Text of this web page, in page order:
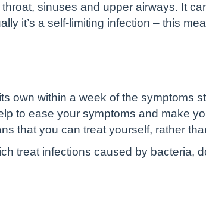
sinuses and upper airways. It
it’s a self-limiting infection – this
own within a week of the symptoms
to ease your symptoms and make
that you can treat yourself, rather
treat infections caused by bacteria,